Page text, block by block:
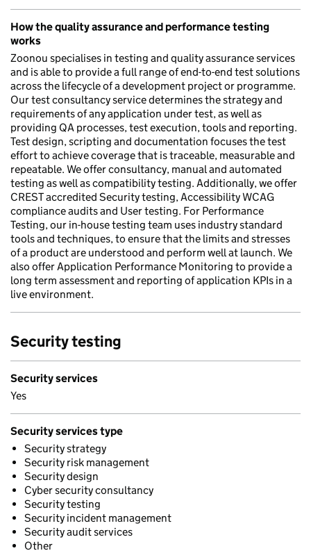
How the quality assurance and performance testing
works
Zoonou specialises in testing and quality assurance services
and is able to provide a full range of end-to-end test solutions
across the lifecycle of a development project or programme.
Our test consultancy service determines the strategy and
requirements of any application under test, as well as
providing QA processes, test execution, tools and reporting.
Test design, scripting and documentation focuses the test
effort to achieve coverage that is traceable, measurable and
repeatable. We offer consultancy, manual and automated
testing as well as compatibility testing. Additionally, we offer
CREST accredited Security testing, Accessibility WCAG
compliance audits and User testing. For Performance
Testing, our in-house testing team uses industry standard
tools and techniques, to ensure that the limits and stresses
of a product are understood and perform well at launch. We
also offer Application Performance Monitoring to provide a
long term assessment and reporting of application KPIs in a
live environment.
Security testing
Security services
Yes
Security services type
Security strategy
Security risk management
Security design
Cyber security consultancy
Security testing
Security incident management
Security audit services
Other